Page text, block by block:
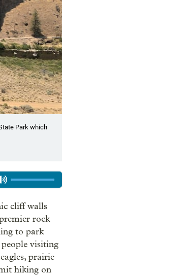
Park which
cliff walls
rock
to park
visiting
prairie
hiking on